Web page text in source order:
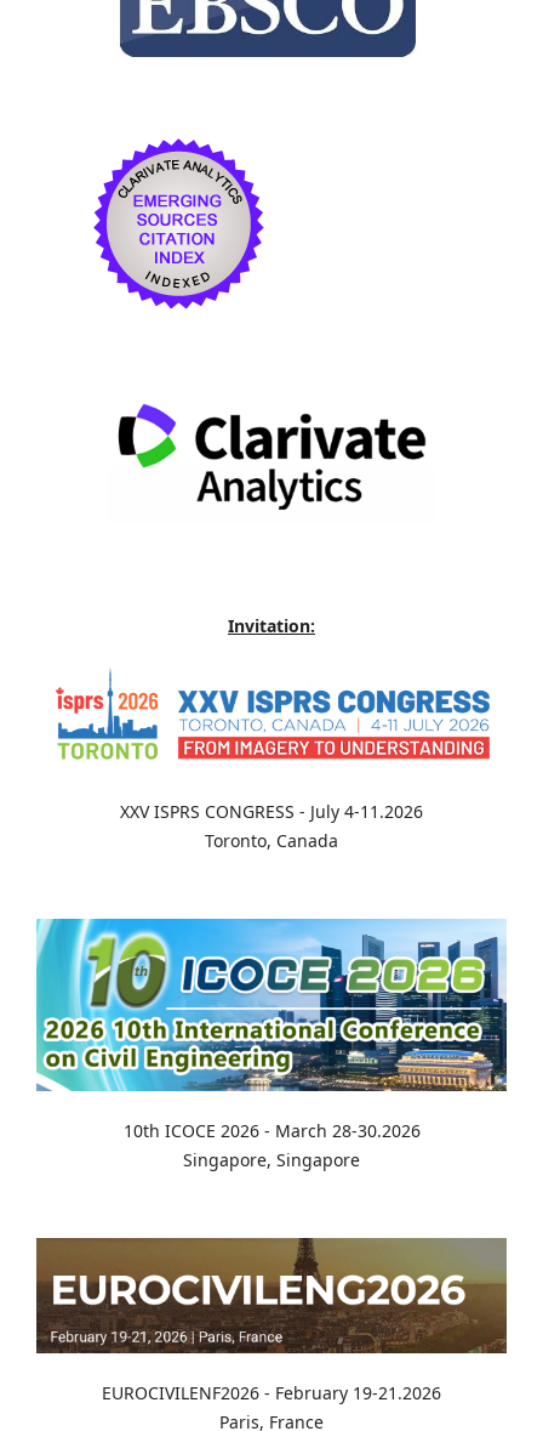
Invitation:
XXV ISPRS CONGRESS - July 4-11.2026
Toronto, Canada
10th ICOCE 2026 - March 28-30.2026
Singapore, Singapore
EUROCIVILENF2026 - February 19-21.2026
Paris, France